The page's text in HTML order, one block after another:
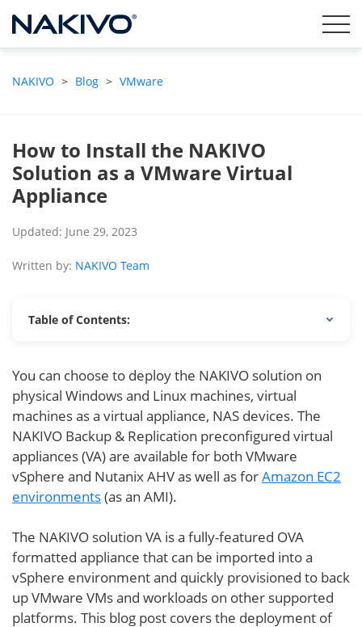
NAKIVO > Blog > VMware
How to Install the NAKIVO
Solution as a VMware Virtual
Appliance
Updated: June 29, 2023
Written by: NAKIVO Team
Table of Contents:
You can choose to deploy the NAKIVO solution on
physical Windows and Linux machines, virtual
machines as a virtual appliance, NAS devices. The
NAKIVO Backup & Replication preconfigured virtual
appliances (VA) are available for both VMware
vSphere and Nutanix AHV as well as forAmazon EC2
environments(as an AMI).
The NAKIVO solution VA is a fully-featured OVA
formatted appliance that can be imported into a
vSphere environment and quickly provisioned to back
up VMware VMs and workloads on other supported
platforms. This blog post covers the deployment of